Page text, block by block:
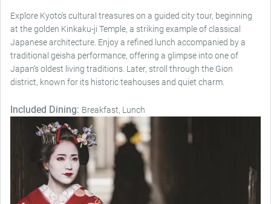
Explore Kyoto’s cultural treasures on a guided city tour, beginning
at the golden Kinkaku-ji Temple, a striking example of classical
Japanese architecture. Enjoy a refined lunch accompanied by a
traditional geisha performance, offering a glimpse into one of
Japan’s oldest living traditions. Later, stroll through the Gion
district, known for its historic teahouses and quiet charm.
Included Dining: Breakfast, Lunch